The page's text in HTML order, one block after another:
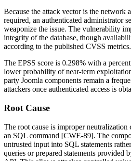
Because the attack vector is the network
required, an authenticated administrator
weaponize the issue. The vulnerability
integrity of the database, though
according to the published CVSS metrics.
The EPSS score is 0.298% with a
lower probability of near-term
party Joomla components remain a
attackers once authenticated access is
Root Cause
The root cause is improper neutralization
an SQL command [CWE-89]. The
untrusted input into SQL statements
queries or prepared statements provided